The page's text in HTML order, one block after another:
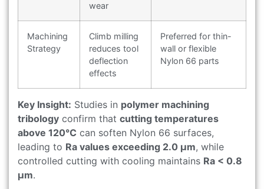
wear
Machining
Strategy
Climb milling
reduces tool
deflection
effects
Preferred for thin-
wall or flexible
Nylon 66 parts
Key Insight: Studies in polymer machining
tribology confirm that cutting temperatures
above 120°C can soften Nylon 66 surfaces,
leading to Ra values exceeding 2.0 μm, while
controlled cutting with cooling maintains Ra < 0.8
μm.